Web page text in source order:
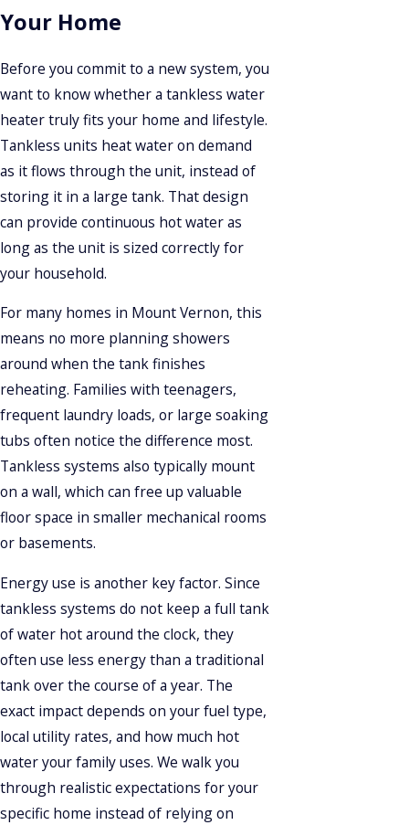
Your Home
Before you commit to a new system, you
want to know whether a tankless water
heater truly fits your home and lifestyle.
Tankless units heat water on demand
as it flows through the unit, instead of
storing it in a large tank. That design
can provide continuous hot water as
long as the unit is sized correctly for
your household.
For many homes in Mount Vernon, this
means no more planning showers
around when the tank finishes
reheating. Families with teenagers,
frequent laundry loads, or large soaking
tubs often notice the difference most.
Tankless systems also typically mount
on a wall, which can free up valuable
floor space in smaller mechanical rooms
or basements.
Energy use is another key factor. Since
tankless systems do not keep a full tank
of water hot around the clock, they
often use less energy than a traditional
tank over the course of a year. The
exact impact depends on your fuel type,
local utility rates, and how much hot
water your family uses. We walk you
through realistic expectations for your
specific home instead of relying on